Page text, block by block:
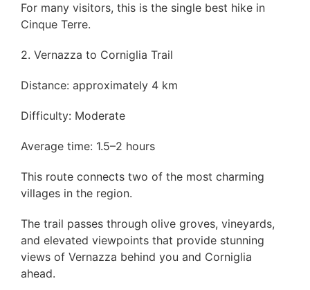
For many visitors, this is the single best hike in
Cinque Terre.
2. Vernazza to Corniglia Trail
Distance: approximately 4 km
Difficulty: Moderate
Average time: 1.5–2 hours
This route connects two of the most charming
villages in the region.
The trail passes through olive groves, vineyards,
and elevated viewpoints that provide stunning
views of Vernazza behind you and Corniglia
ahead.